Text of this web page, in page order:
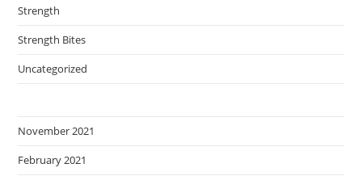
Strength
Strength Bites
Uncategorized
November 2021
February 2021